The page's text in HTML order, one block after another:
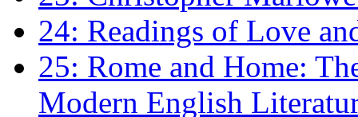
24: Readings of Love
25: Rome and Home:
Modern English